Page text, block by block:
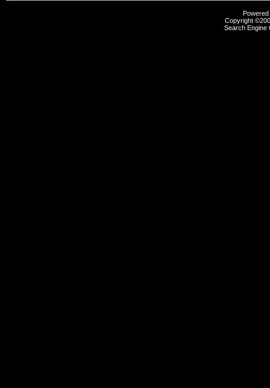
Copyright
Search Engine